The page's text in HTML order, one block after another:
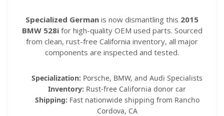
Specialized German is now dismantling this 2015
BMW 528ifor high-quality OEM used parts. Sourced
from clean, rust-free California inventory, all major
components are inspected and tested.
Specialization: Porsche, BMW, and Audi Specialists
Inventory: Rust-free California donor car
Shipping: Fast nationwide shipping from Rancho
Cordova, CA